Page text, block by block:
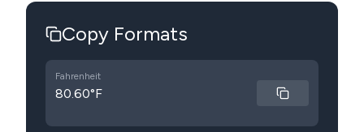
Copy Formats
Fahrenheit
80.60°F